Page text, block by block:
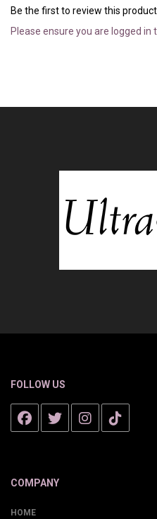
Be the first to review this
Please ensure you are logged in
FOLLOW US
COMPANY
HOME